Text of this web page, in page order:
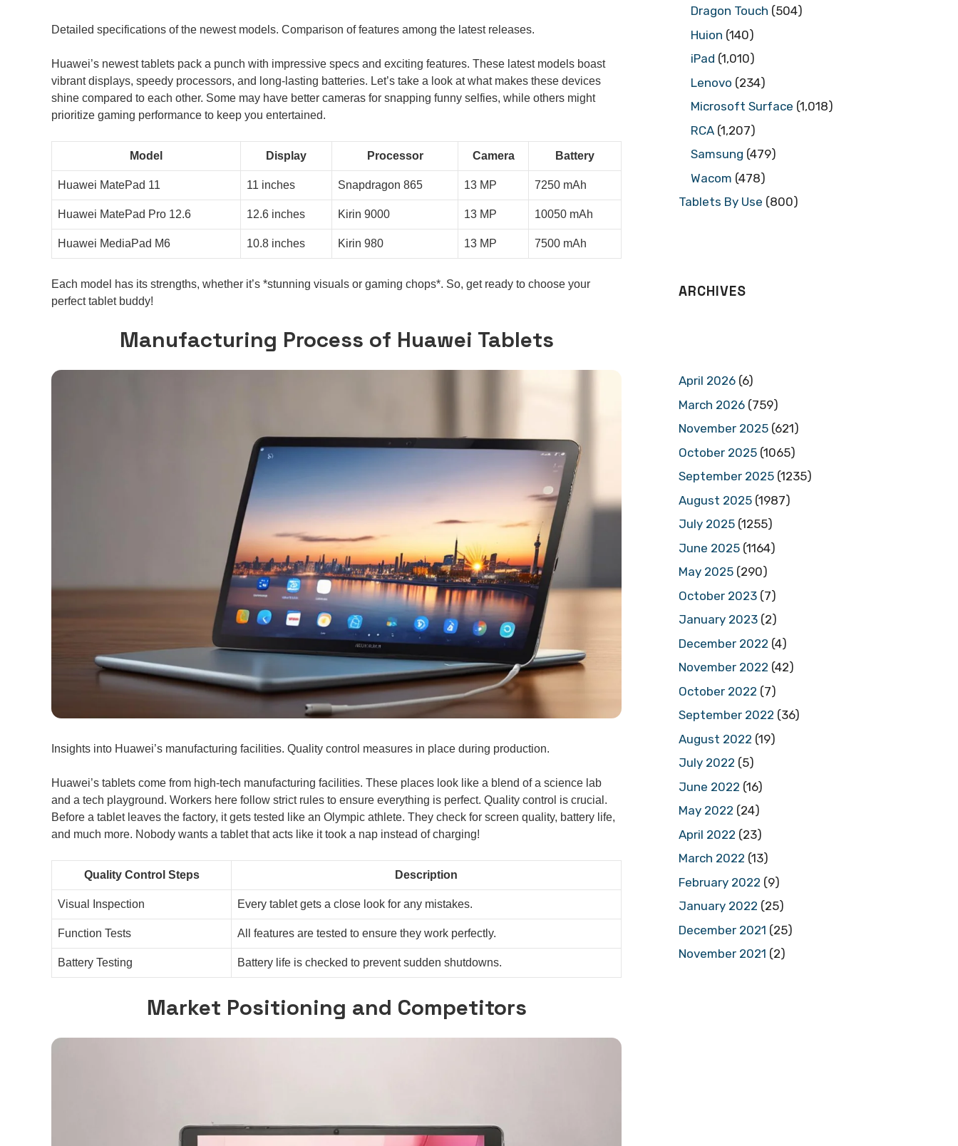
Detailed specifications of the newest models. Comparison of features among the latest releases.
Huawei’s newest tablets pack a punch with impressive specs and exciting features. These latest models boast
vibrant displays, speedy processors, and long-lasting batteries. Let’s take a look at what makes these devices
shine compared to each other. Some may have better cameras for snapping funny selfies, while others might
prioritize gaming performance to keep you entertained.
Model Display Processor Camera Battery
Huawei MatePad 11 11 inches Snapdragon 865 13 MP 7250 mAh
Huawei MatePad Pro 12.6 12.6 inches Kirin 9000 13 MP 10050 mAh
Huawei MediaPad M6 10.8 inches Kirin 980 13 MP 7500 mAh
Each model has its strengths, whether it’s *stunning visuals or gaming chops*. So, get ready to choose your
perfect tablet buddy!
Manufacturing Process of Huawei Tablets
Insights into Huawei’s manufacturing facilities. Quality control measures in place during production.
Huawei’s tablets come from high-tech manufacturing facilities. These places look like a blend of a science lab
and a tech playground. Workers here follow strict rules to ensure everything is perfect. Quality control is crucial.
Before a tablet leaves the factory, it gets tested like an Olympic athlete. They check for screen quality, battery life,
and much more. Nobody wants a tablet that acts like it took a nap instead of charging!
Quality Control Steps Description
Visual Inspection Every tablet gets a close look for any mistakes.
Function Tests All features are tested to ensure they work perfectly.
Battery Testing Battery life is checked to prevent sudden shutdowns.
Market Positioning and Competitors
Dragon Touch (504)
Huion (140)
iPad (1,010)
Lenovo (234)
Microsoft Surface (1,018)
RCA (1,207)
Samsung (479)
Wacom (478)
Tablets By Use (800)
ARCHIVES
April 2026 (6)
March 2026 (759)
November 2025 (621)
October 2025 (1065)
September 2025 (1235)
August 2025 (1987)
July 2025 (1255)
June 2025 (1164)
May 2025 (290)
October 2023 (7)
January 2023 (2)
December 2022 (4)
November 2022 (42)
October 2022 (7)
September 2022 (36)
August 2022 (19)
July 2022 (5)
June 2022 (16)
May 2022 (24)
April 2022 (23)
March 2022 (13)
February 2022 (9)
January 2022 (25)
December 2021 (25)
November 2021 (2)